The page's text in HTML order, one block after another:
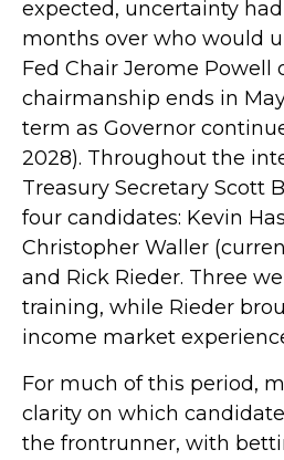
expected, uncertainty
months over who would
Fed Chair Jerome Powell
chairmanship ends in
term as Governor
2028). Throughout the
Treasury Secretary Scott
four candidates: Kevin
Christopher Waller
and Rick Rieder. Three
training, while Rieder
income market
For much of this period,
clarity on which
the frontrunner, with